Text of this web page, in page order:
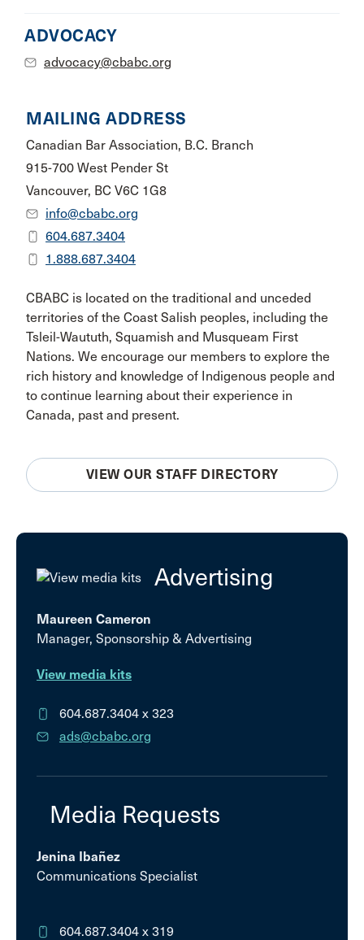
ADVOCACY
advocacy@cbabc.org
MAILING ADDRESS
Canadian Bar Association, B.C. Branch
915-700 West Pender St
Vancouver, BC V6C 1G8
info@cbabc.org
604.687.3404
1.888.687.3404
CBABC is located on the traditional and unceded
territories of the Coast Salish peoples, including the
Tsleil-Waututh, Squamish and Musqueam First
Nations. We encourage our members to explore the
rich history and knowledge of Indigenous people and
to continue learning about their experience in
Canada, past and present.
VIEW OUR STAFF DIRECTORY
Advertising
Maureen Cameron
Manager, Sponsorship & Advertising
View media kits
604.687.3404 x 323
ads@cbabc.org
Media Requests
Jenina Ibañez
Communications Specialist
604.687.3404 x 319